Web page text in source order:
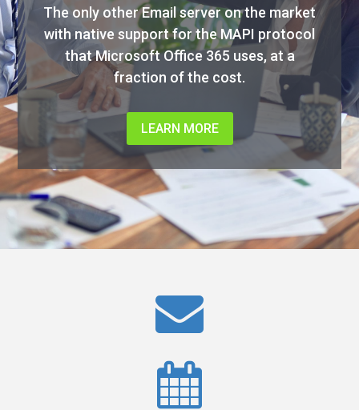
The only other Email server on the market
with native support for the MAPI protocol
that Microsoft Office 365 uses, at a
fraction of the cost.
LEARN MORE

